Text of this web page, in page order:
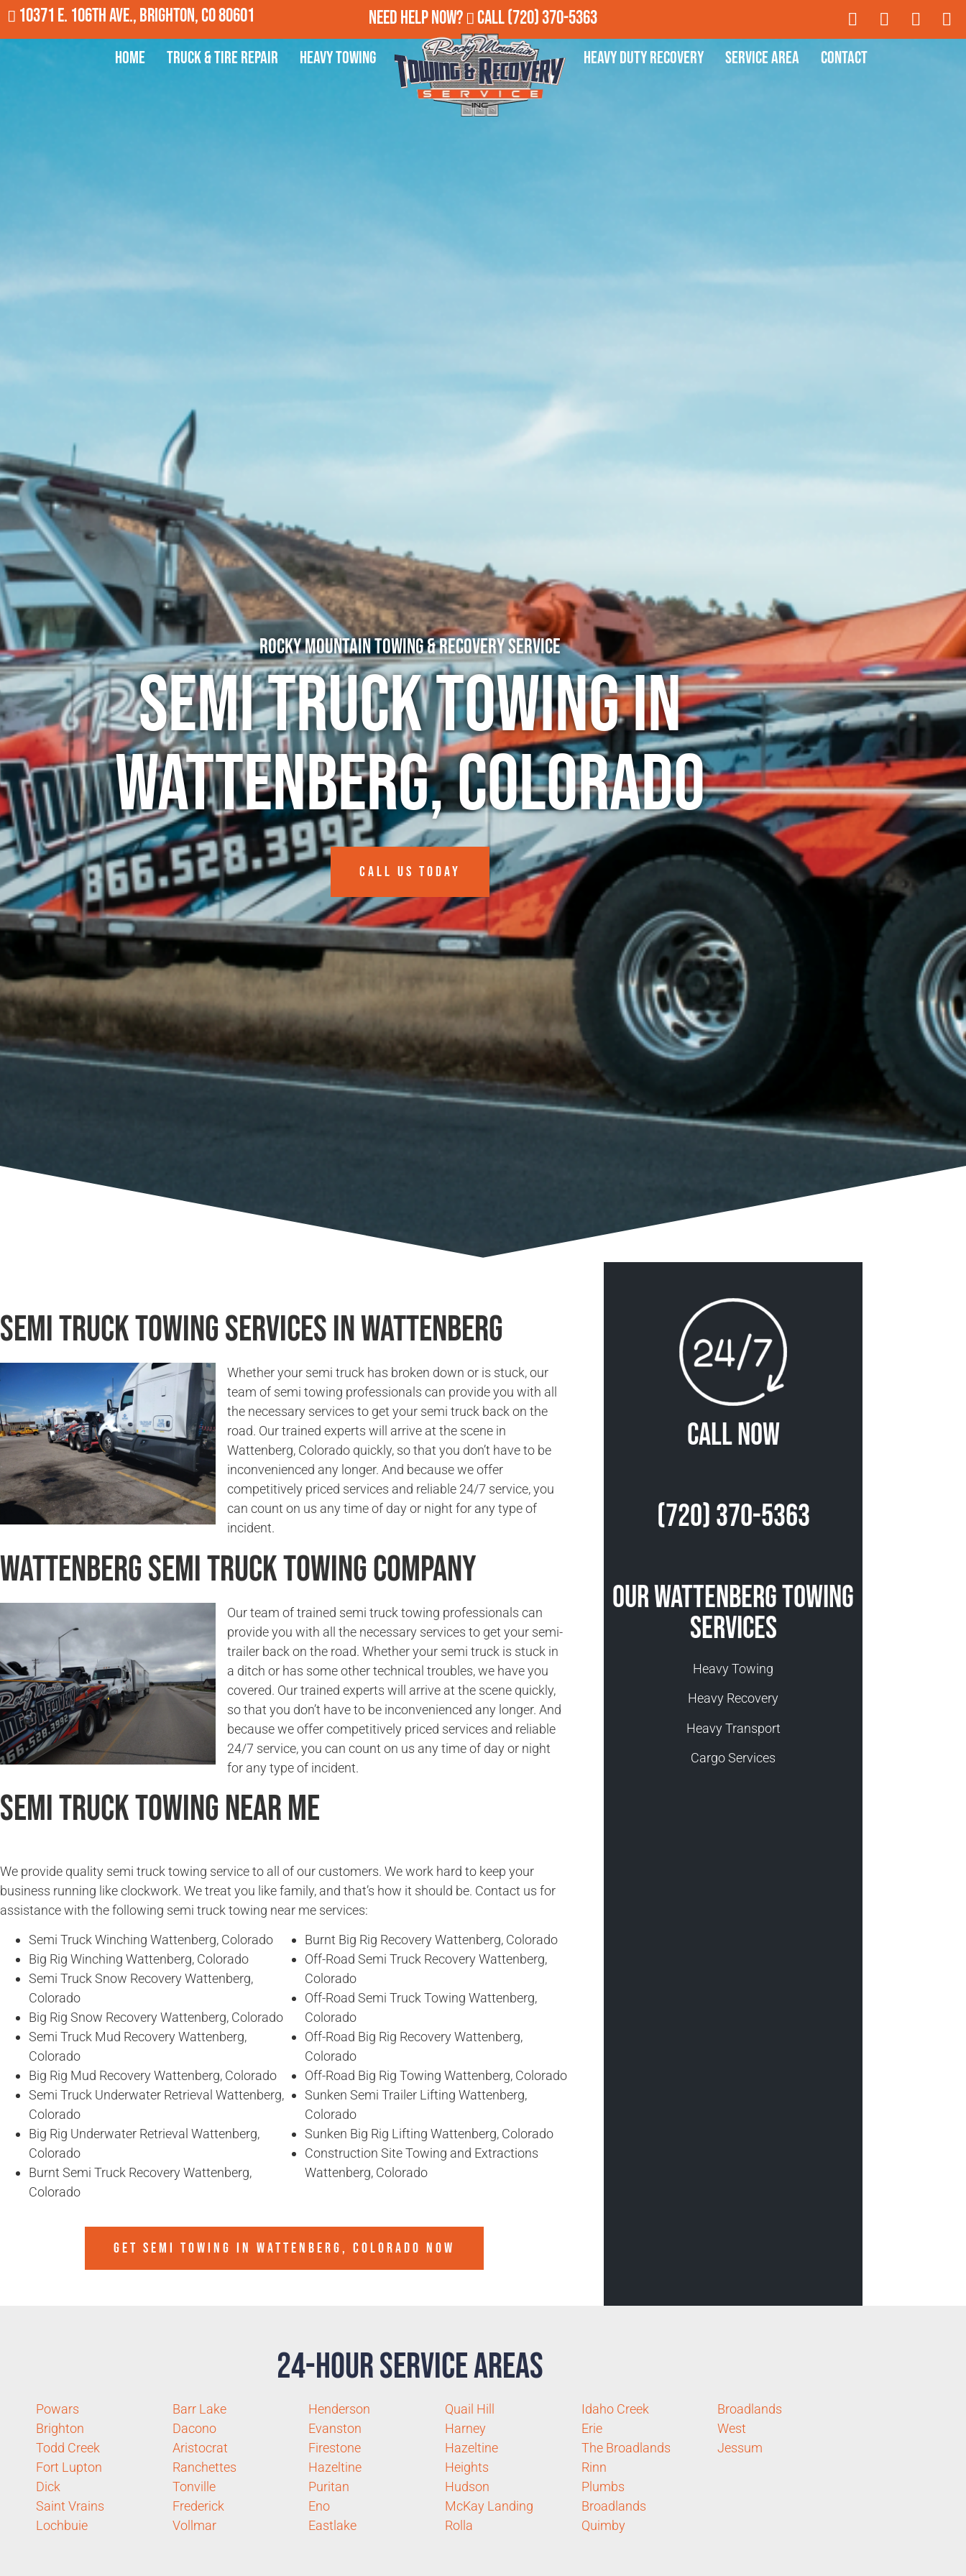
10371 E. 106th Ave., Brighton, CO 80601 Need Help Now? Call(720) 370-5363
Home Truck & Tire Repair Heavy Towing Heavy Duty Recovery Service Area Contact
Rocky Mountain Towing & Recovery Service
Semi Truck Towing in
Wattenberg, Colorado
CALL US TODAY
Semi Truck Towing Services in Wattenberg
Whether your semi truck has broken down or is stuck, our
team of semi towing professionals can provide you with all
the necessary services to get your semi truck back on the
road. Our trained experts will arrive at the scene in
Wattenberg, Colorado quickly, so that you don’t have to be
inconvenienced any longer. And because we offer
competitively priced services and reliable 24/7 service, you
can count on us any time of day or night for any type of
incident.
Wattenberg Semi Truck Towing Company
Our team of trained semi truck towing professionals can
provide you with all the necessary services to get your semi-
trailer back on the road. Whether your semi truck is stuck in
a ditch or has some other technical troubles, we have you
covered. Our trained experts will arrive at the scene quickly,
so that you don’t have to be inconvenienced any longer. And
because we offer competitively priced services and reliable
24/7 service, you can count on us any time of day or night
for any type of incident.
Semi Truck Towing Near Me
We provide quality semi truck towing service to all of our customers. We work hard to keep your
business running like clockwork. We treat you like family, and that’s how it should be. Contact us for
assistance with the following semi truck towing near me services:
Semi Truck Winching Wattenberg, Colorado
Big Rig Winching Wattenberg, Colorado
Semi Truck Snow Recovery Wattenberg,
Colorado
Big Rig Snow Recovery Wattenberg, Colorado
Semi Truck Mud Recovery Wattenberg,
Colorado
Big Rig Mud Recovery Wattenberg, Colorado
Semi Truck Underwater Retrieval Wattenberg,
Colorado
Big Rig Underwater Retrieval Wattenberg,
Colorado
Burnt Semi Truck Recovery Wattenberg,
Colorado
Burnt Big Rig Recovery Wattenberg, Colorado
Off-Road Semi Truck Recovery Wattenberg,
Colorado
Off-Road Semi Truck Towing Wattenberg,
Colorado
Off-Road Big Rig Recovery Wattenberg,
Colorado
Off-Road Big Rig Towing Wattenberg, Colorado
Sunken Semi Trailer Lifting Wattenberg,
Colorado
Sunken Big Rig Lifting Wattenberg, Colorado
Construction Site Towing and Extractions
Wattenberg, Colorado
GET SEMI TOWING IN WATTENBERG, COLORADO NOW
Call Now
(720) 370-5363
Our Wattenberg Towing
Services
Heavy Towing
Heavy Recovery
Heavy Transport
Cargo Services
24-Hour Service Areas
Powars
Brighton
Todd Creek
Fort Lupton
Dick
Saint Vrains
Lochbuie
Barr Lake
Dacono
Aristocrat
Ranchettes
Tonville
Frederick
Vollmar
Henderson
Evanston
Firestone
Hazeltine
Puritan
Eno
Eastlake
Quail Hill
Harney
Hazeltine
Heights
Hudson
McKay Landing
Rolla
Idaho Creek
Erie
The Broadlands
Rinn
Plumbs
Broadlands
Quimby
Broadlands
West
Jessum